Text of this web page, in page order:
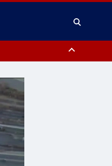
Lower Bucks County,